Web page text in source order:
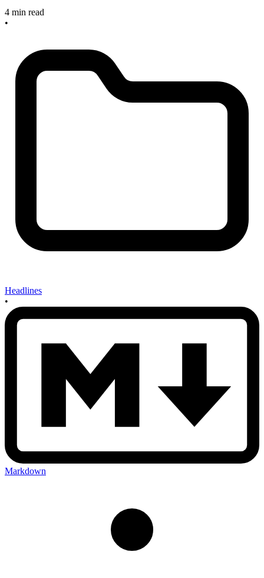
4 min read
•
Headlines
•
Markdown